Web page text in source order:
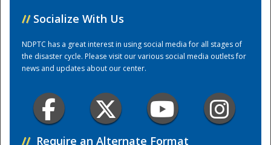
// Socialize With Us
NDPTC has a great interest in using social media for all stages of
the disaster cycle. Please visit our various social media outlets for
news and updates about our center.
// Require an Alternate Format